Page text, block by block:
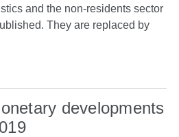
and the non-residents sector
They are replaced by
developments